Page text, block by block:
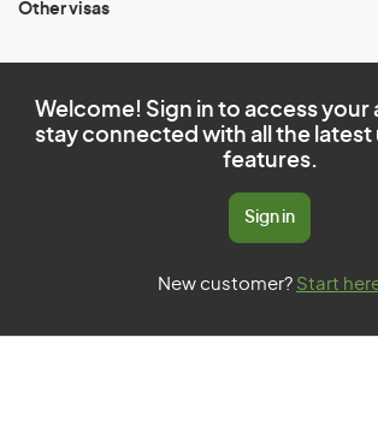
Other visas
Welcome! Sign in to access your
stay connected with all the latest
features.
Sign in
New customer? Start